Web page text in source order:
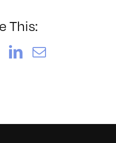
This:
LinkedIn
Email